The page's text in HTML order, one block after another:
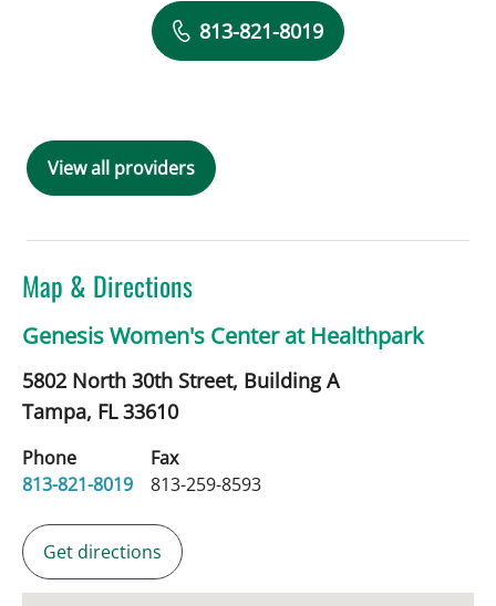
Book a Visit with Sarah G Obican, MD
813-821-8019
View all providers
Map & Directions
Genesis Women's Center at Healthpark
5802 North 30th Street, Building A
Tampa, FL33610
Phone
813-821-8019
Fax
813-259-8593
Get directions